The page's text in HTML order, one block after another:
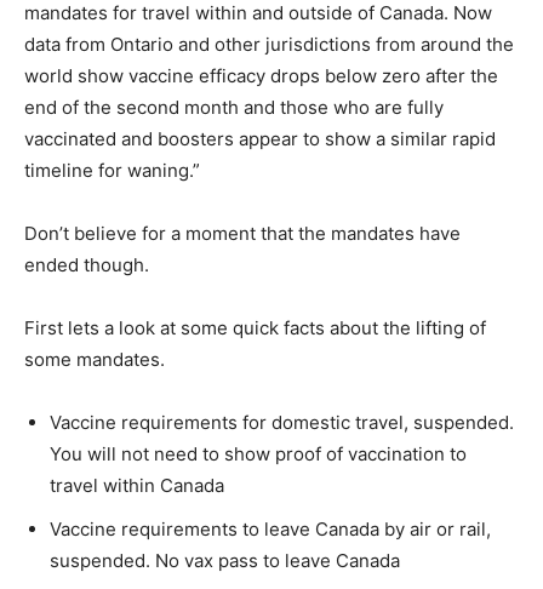
mandates for travel within and outside of Canada. Now
data from Ontario and other jurisdictions from around the
world show vaccine efficacy drops below zero after the
end of the second month and those who are fully
vaccinated and boosters appear to show a similar rapid
timeline for waning.”
Don’t believe for a moment that the mandates have
ended though.
First lets a look at some quick facts about the lifting of
some mandates.
Vaccine requirements for domestic travel, suspended.
You will not need to show proof of vaccination to
travel within Canada
Vaccine requirements to leave Canada by air or rail,
suspended. No vax pass to leave Canada